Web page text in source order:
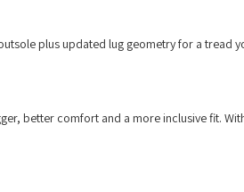
plus updated lug geometry for a tread
better comfort and a more inclusive fit.